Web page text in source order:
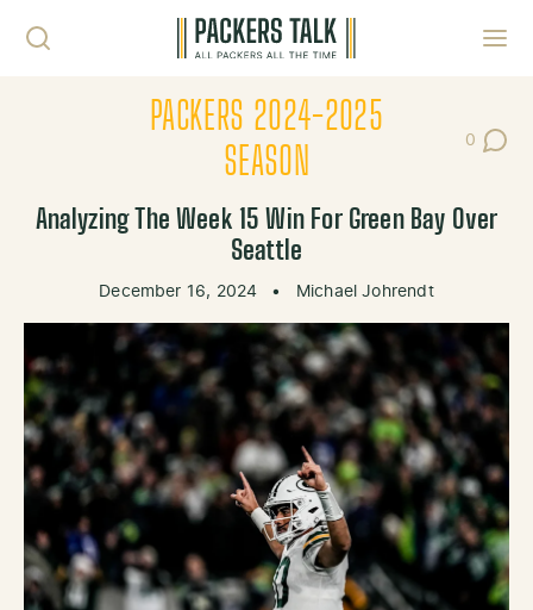
PACKERS 2024-2025
SEASON
0
Post
Analyzing The Week 15 Win For Green Bay Over
Seattle
December 16, 2024 • Michael Johrendt